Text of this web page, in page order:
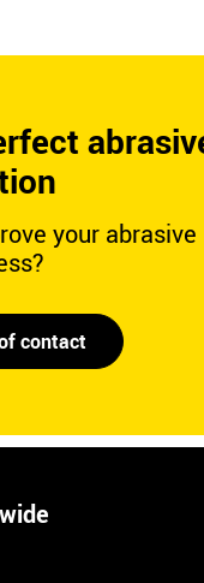
your abrasive
contact